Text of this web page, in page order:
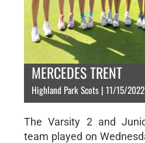
MERCEDES TRENT
Highland Park Scots | 11/15/2022
The Varsity 2 and
team played on